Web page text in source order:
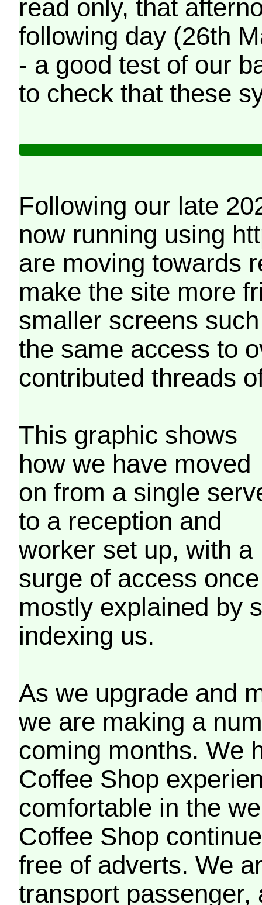
read only, that
following day (26th
- a good test of our
to check that these
Following our late
now running using
are moving towards
make the site more
smaller screens
the same access to
contributed threads
This graphic shows
how we have moved
on from a single
to a reception and
worker set up, with a
surge of access
mostly explained by
indexing us.
As we upgrade and
we are making a
coming months. We
Coffee Shop
comfortable in the
Coffee Shop
free of adverts. We
transport passenger,